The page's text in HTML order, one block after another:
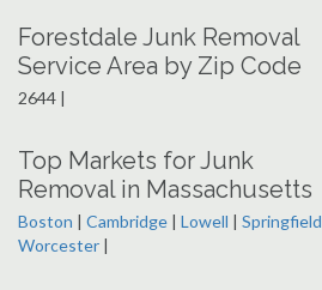
Forestdale Junk Removal
Service Area by Zip Code
2644 |
Top Markets for Junk
Removal in Massachusetts
Boston | Cambridge | Lowell | Springfield
Worcester |